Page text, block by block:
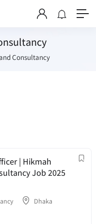
Consultancy
| Hikmah
Job 2025
Dhaka